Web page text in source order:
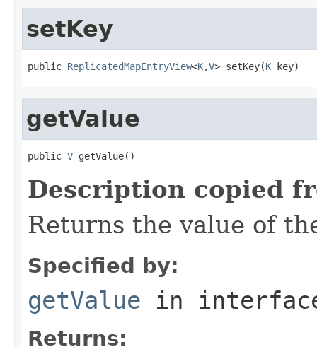
setKey
public ReplicatedMapEntryView<K,V> setKey(K key)
getValue
public V getValue()
Description copied
Returns the value of
Specified by:
getValue in
Returns: